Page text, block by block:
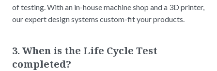
of testing. With an in-house machine shop and a 3D printer,
our expert design systems custom-fit your products.
3. When is the Life Cycle Test
completed?